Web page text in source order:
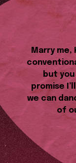
Marry me,
but you
promise
we can
of